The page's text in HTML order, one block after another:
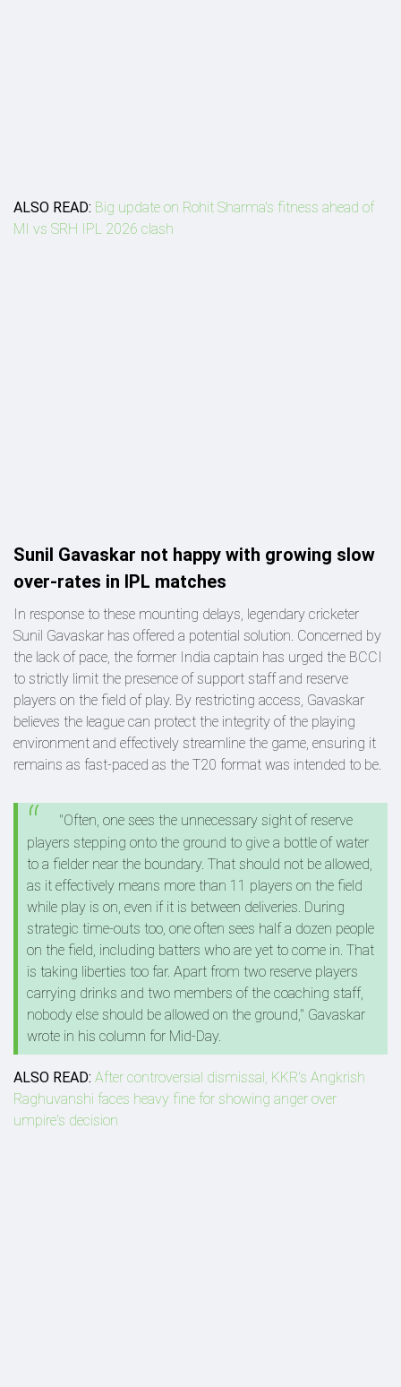
ALSO READ: Big update on Rohit Sharma's fitness ahead of
MI vs SRH IPL 2026 clash
Sunil Gavaskar not happy with growing slow
over-rates in IPL matches
In response to these mounting delays, legendary cricketer
Sunil Gavaskar has offered a potential solution. Concerned by
the lack of pace, the former India captain has urged the BCCI
to strictly limit the presence of support staff and reserve
players on the field of play. By restricting access, Gavaskar
believes the league can protect the integrity of the playing
environment and effectively streamline the game, ensuring it
remains as fast-paced as the T20 format was intended to be.
"Often, one sees the unnecessary sight of reserve
players stepping onto the ground to give a bottle of water
to a fielder near the boundary. That should not be allowed,
as it effectively means more than 11 players on the field
while play is on, even if it is between deliveries. During
strategic time-outs too, one often sees half a dozen people
on the field, including batters who are yet to come in. That
is taking liberties too far. Apart from two reserve players
carrying drinks and two members of the coaching staff,
nobody else should be allowed on the ground," Gavaskar
wrote in his column for Mid-Day.
ALSO READ: After controversial dismissal, KKR's Angkrish
Raghuvanshi faces heavy fine for showing anger over
umpire's decision